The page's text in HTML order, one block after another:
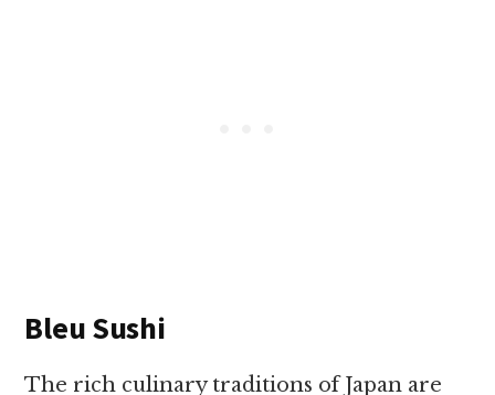
Bleu Sushi
The rich culinary traditions of Japan are